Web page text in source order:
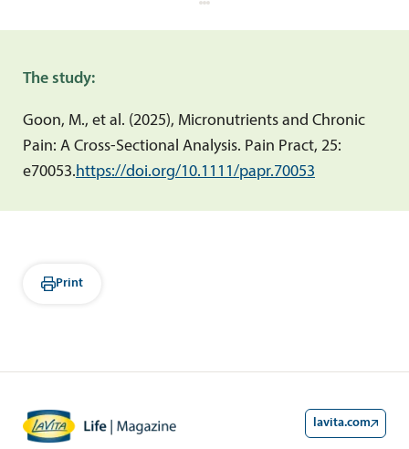
The study:
Goon, M., et al. (2025), Micronutrients and Chronic
Pain: A Cross-Sectional Analysis. Pain Pract, 25:
e70053.https://doi.org/10.1111/papr.70053
Print
lavita.com